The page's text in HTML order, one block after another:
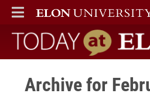
ELON
MAIN MENU
Today at Elon
Archive for